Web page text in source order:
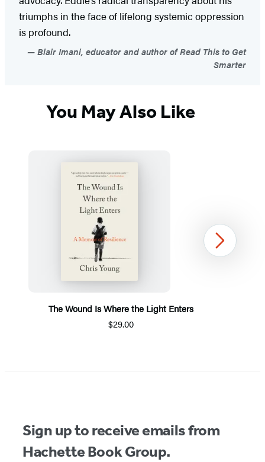
triumphs in the face of lifelong systemic oppression
is profound.
Blair Imani, educator and author of Read This to Get
Smarter
You May Also Like
The Wound Is Where the Light Enters
$29.00
1
Next
Sign up to receive emails from
Hachette Book Group.